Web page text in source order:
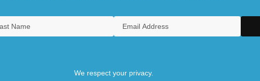
We respect your privacy.